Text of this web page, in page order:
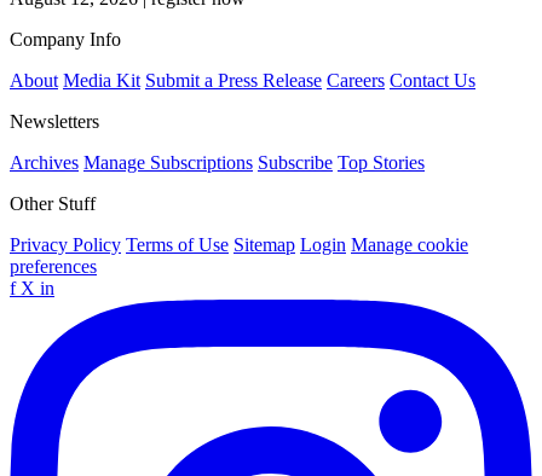
Company Info
About Media Kit Submit a Press Release Careers Contact Us
Newsletters
Archives Manage Subscriptions Subscribe Top Stories
Other Stuff
Privacy Policy Terms of Use Sitemap Login Manage cookie
preferences
f X in